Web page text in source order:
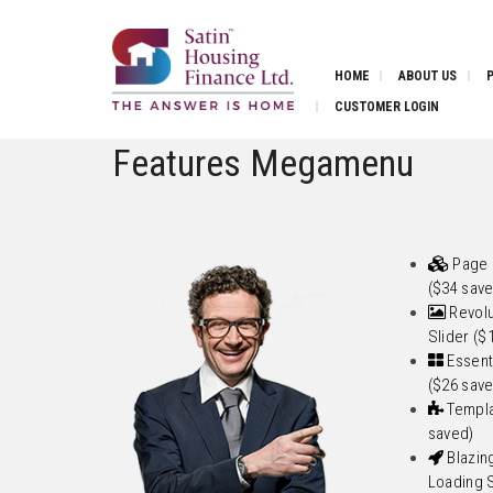
HOME ABOUT US
CUSTOMER LOGIN
Features Megamenu
Page
($34
Slider
($26
saved)
Loading